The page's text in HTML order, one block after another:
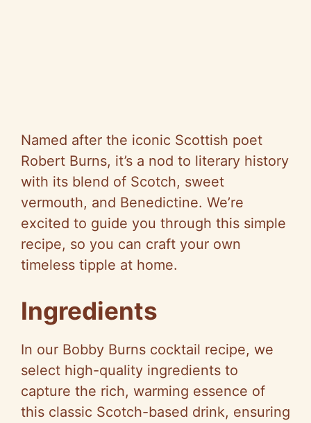
Named after the iconic Scottish poet
Robert Burns, it’s a nod to literary history
with its blend of Scotch, sweet
vermouth, and Benedictine. We’re
excited to guide you through this simple
recipe, so you can craft your own
timeless tipple at home.
Ingredients
In our Bobby Burns cocktail recipe, we
select high-quality ingredients to
capture the rich, warming essence of
this classic Scotch-based drink, ensuring